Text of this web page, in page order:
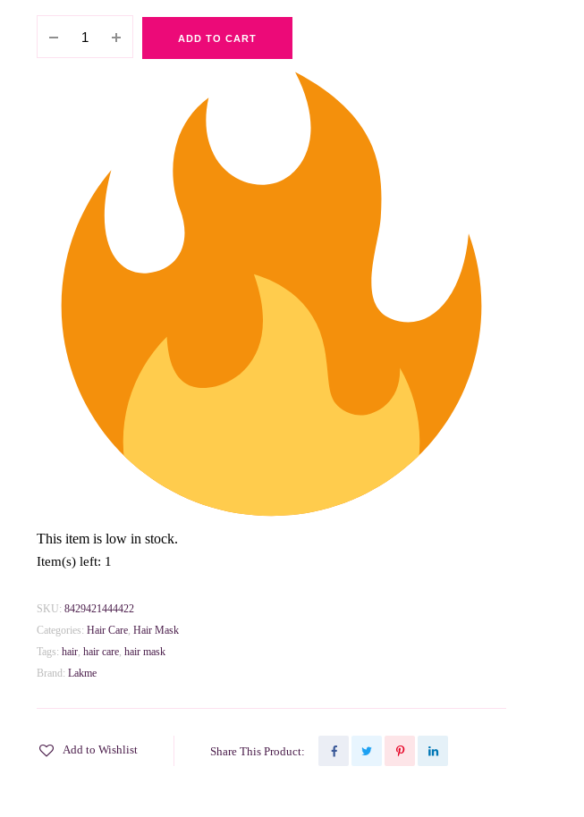
Teknia
ADD TO CART
This item is low in stock.
Item(s) left: 1
SKU: 8429421444422
Categories: Hair Care, Hair Mask
Tags: hair, hair care, hair mask
Brand: Lakme
Add to Wishlist Share This Product: